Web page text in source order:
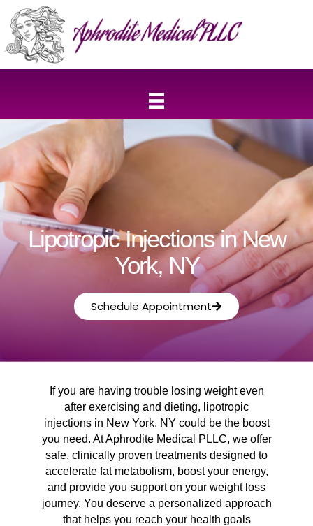
Lipotropic Injections in New
York, NY
Schedule Appointment
If you are having trouble losing weight even
after exercising and dieting, lipotropic
injections in New York, NY could be the boost
you need. At Aphrodite Medical PLLC, we offer
safe, clinically proven treatments designed to
accelerate fat metabolism, boost your energy,
and provide you support on your weight loss
journey. You deserve a personalized approach
that helps you reach your health goals